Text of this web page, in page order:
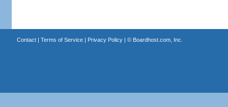
Contact| Terms of Service| Privacy Policy| © Boardhost.com, Inc.